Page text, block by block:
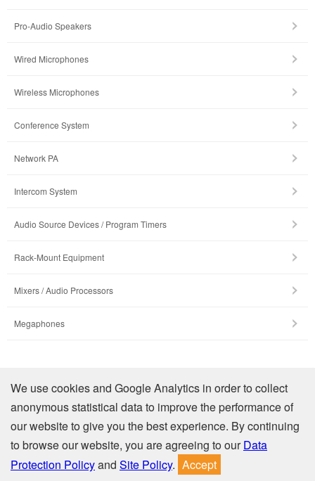
Pro-Audio Speakers
Wired Microphones
Wireless Microphones
Conference System
Network PA
Intercom System
Audio Source Devices / Program Timers
Rack-Mount Equipment
Mixers / Audio Processors
Megaphones
Company Profile
Contact Us
Site Policy
© TOA Electronics (Thailand) Co., Ltd. All Rights Reserved.
We use cookies and Google Analytics in order to collect
anonymous statistical data to improve the performance of
our website to give you the best experience. By continuing
to browse our website, you are agreeing to ourData
Protection Policyand Site Policy. Accept